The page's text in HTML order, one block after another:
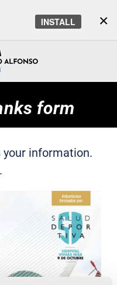
×
INSTALL
form
your information.